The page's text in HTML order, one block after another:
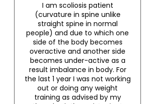
I am scoliosis patient
(curvature in spine unlike
straight spine in normal
people) and due to which one
side of the body becomes
overactive and another side
becomes under-active as a
result imbalance in body. For
the last 1 year I was not working
out or doing any weight
training as advised by my